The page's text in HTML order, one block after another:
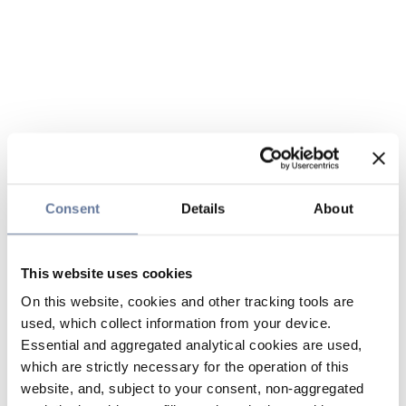
Consent Details About
This website uses cookies
On this website, cookies and other tracking tools are
used, which collect information from your device.
Essential and aggregated analytical cookies are used,
which are strictly necessary for the operation of this
website, and, subject to your consent, non-aggregated